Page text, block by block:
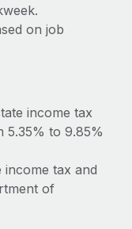
in response
on job
income tax
5.35% to 9.85%
income tax and
of